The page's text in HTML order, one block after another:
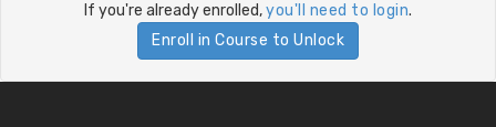
If you're already enrolled,you'll need to login.
Enroll in Course to Unlock